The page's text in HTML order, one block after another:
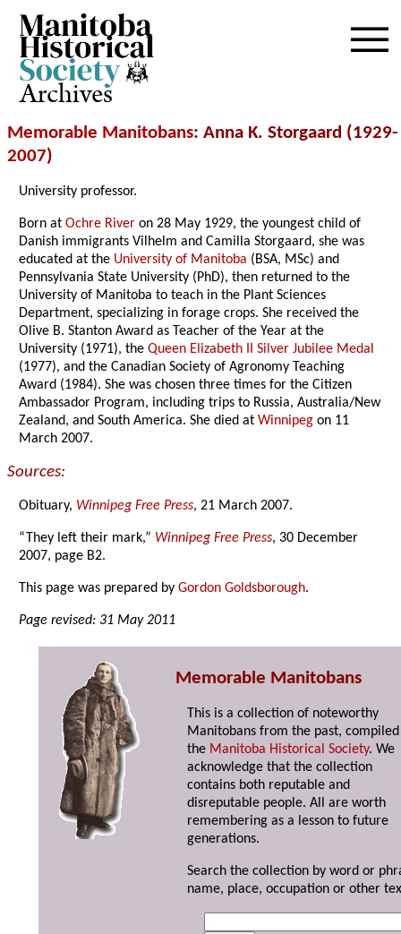
Archives
Memorable Manitobans: Anna K. Storgaard (1929-
2007)
University professor.
Born atOchre River on 28 May 1929, the youngest child of
Danish immigrants Vilhelm and Camilla Storgaard, she was
educated at the University of Manitoba (BSA, MSc) and
Pennsylvania State University (PhD), then returned to the
University of Manitoba to teach in the Plant Sciences
Department, specializing in forage crops. She received the
Olive B. Stanton Award as Teacher of the Year at the
University (1971), theQueen Elizabeth II Silver Jubilee Medal
(1977), and the Canadian Society of Agronomy Teaching
Award (1984). She was chosen three times for the Citizen
Ambassador Program, including trips to Russia, Australia/New
Zealand, and South America. She died atWinnipeg on 11
March 2007.
Sources:
Obituary, Winnipeg Free Press, 21 March 2007.
“They left their mark,” Winnipeg Free Press, 30 December
2007, page B2.
This page was prepared byGordon Goldsborough.
Page revised: 31 May 2011
Memorable Manitobans
This is a collection of noteworthy
Manitobans from the past,
the Manitoba Historical Society. We
acknowledge that the collection
contains both reputable and
disreputable people. All are worth
remembering as a lesson to future
generations.
Search the collection by word or
name, place, occupation or other